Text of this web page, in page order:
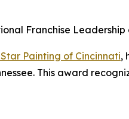
Franchise
Painting of Cincinnati,
This award